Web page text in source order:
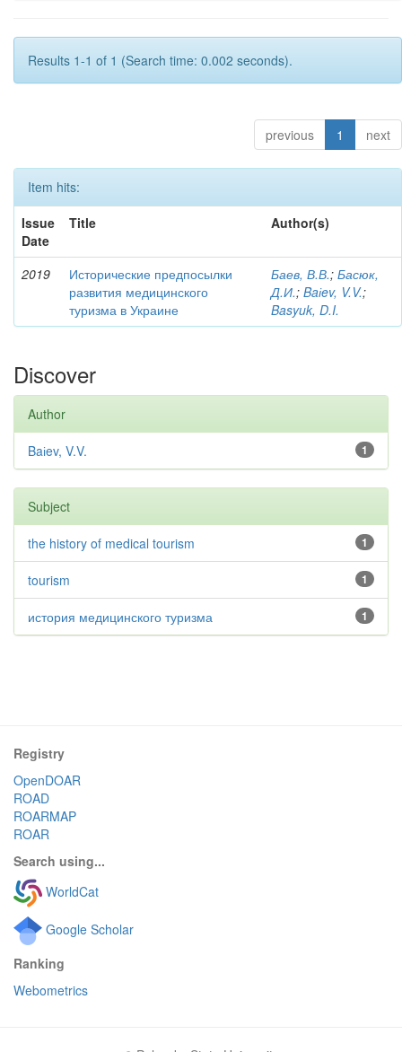
Results 1-1 of 1 (Search time: 0.002 seconds).
previous 1 next
Item hits:
Issue
Date
Title Author(s)
2019
Исторические предпосылки
развития медицинского
туризма в Украине
Баев, В.В.; Басюк,
Д.И.; Baіev, V.V.;
Basyuk, D.I.
Discover
Author
1
Baіev, V.V.
Subject
1
the history of medical tourism
1
tourism
1
история медицинского туризма
Registry
OpenDOAR
ROAD
ROARMAP
ROAR
Search using...
WorldCat
Google Scholar
Ranking
Webometrics